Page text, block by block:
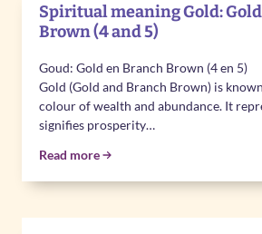
Spiritual meaning Gold:
Brown (4 and 5)
Goud: Gold en Branch Brown (4 en 5)
Gold (Gold and Branch Brown) is
colour of wealth and abundance. It
signifies prosperity…
Read more